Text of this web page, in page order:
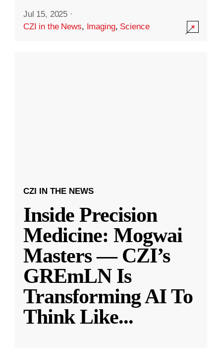
Jul 15, 2025 ·
CZI in the News, Imaging, Science
CZI IN THE NEWS
Inside Precision
Medicine: Mogwai
Masters — CZI’s
GREmLN Is
Transforming AI To
Think Like...